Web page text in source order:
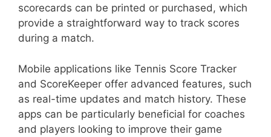
scorecards can be printed or purchased, which
provide a straightforward way to track scores
during a match.
Mobile applications like Tennis Score Tracker
and ScoreKeeper offer advanced features, such
as real-time updates and match history. These
apps can be particularly beneficial for coaches
and players looking to improve their game